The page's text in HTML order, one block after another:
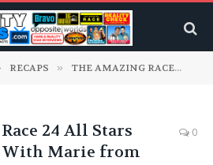
RECAPS » THE AMAZING RACE
24 All Stars
With Marie from
0